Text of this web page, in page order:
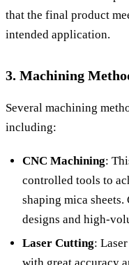
that the final product
intended application.
3. Machining
Several machining
including:
CNC Machining:
controlled tools to
shaping mica
designs and high-
Laser Cutting: